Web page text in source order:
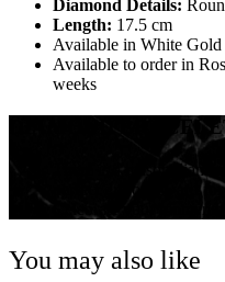
Diamond Details:
Length: 17.5 cm
Available in White Gold
Available to order in
weeks
DIAMOND
There is a reason
perfect gift or reward
Celebrate your
You may also like